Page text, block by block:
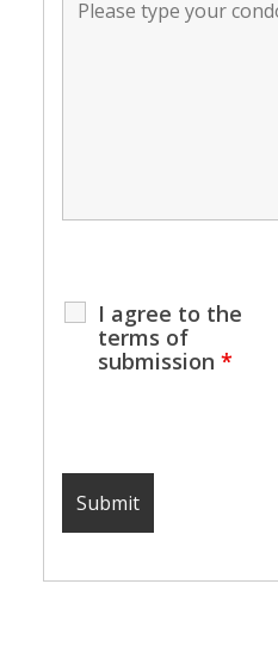
I agree to the
terms of
submission *